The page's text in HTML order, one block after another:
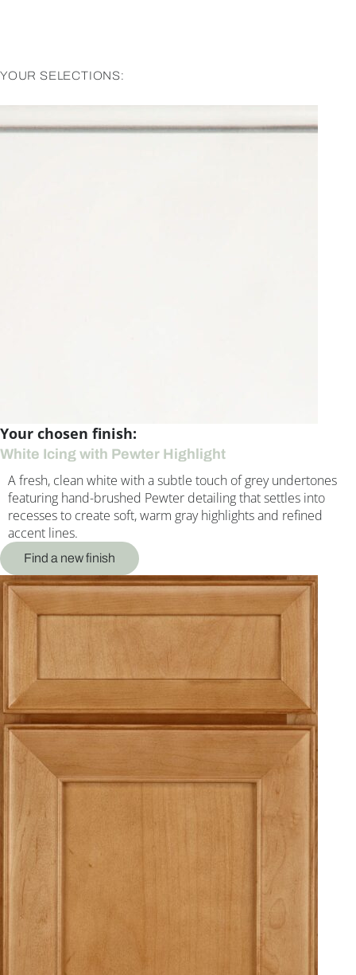
YOUR SELECTIONS:
Your chosen finish:
White Icing with Pewter Highlight
A fresh, clean white with a subtle touch of grey undertones
featuring hand-brushed Pewter detailing that settles into
recesses to create soft, warm gray highlights and refined
accent lines.
Find a new finish